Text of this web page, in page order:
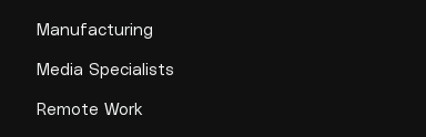
Manufacturing
Media Specialists
Remote Work